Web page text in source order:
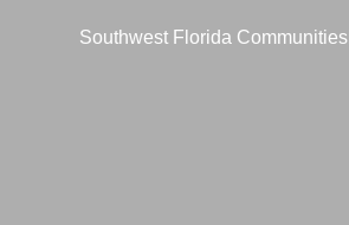
Southwest Florida Communities